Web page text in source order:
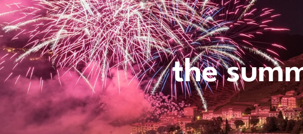
the